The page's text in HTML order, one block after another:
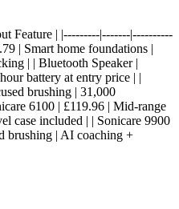
Feature | |---------|-------|----------
| Smart home foundations |
| | Bluetooth Speaker |
battery at entry price | |
brushing | 31,000
6100 | £119.96 | Mid-range
case included | | Sonicare 9900
brushing | AI coaching +